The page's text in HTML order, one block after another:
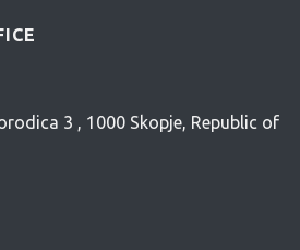
3 , 1000 Skopje, Republic of